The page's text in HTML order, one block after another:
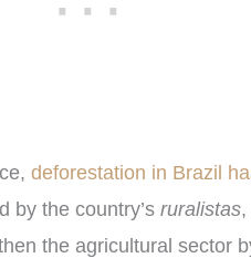
deforestation in Brazil
by the country’s ruralistas,
the agricultural sector